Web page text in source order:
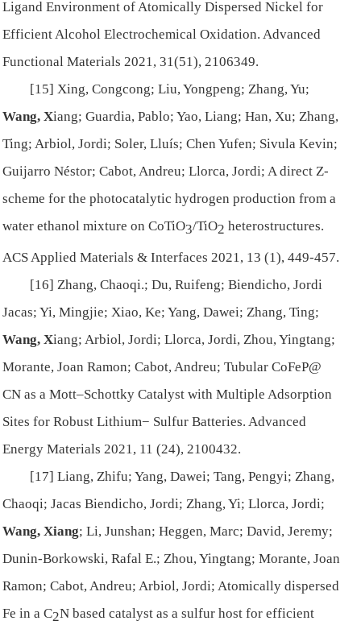
Ligand Environment of Atomically Dispersed Nickel for
Efficient Alcohol Electrochemical Oxidation.Advanced
Functional Materials 2021, 31(51), 2106349.
[15] Xing, Congcong; Liu, Yongpeng; Zhang, Yu;
Wang, Xiang; Guardia, Pablo; Yao, Liang; Han, Xu; Zhang,
Ting; Arbiol, Jordi; Soler, Lluís; Chen Yufen; Sivula Kevin;
Guijarro Néstor; Cabot, Andreu; Llorca, Jordi; A direct Z-
scheme for the photocatalytic hydrogen production from a
water ethanol mixture on CoTiO3/TiO2 heterostructures.
ACS Applied Materials & Interfaces 2021, 13 (1), 449-457.
[16] Zhang, Chaoqi.; Du, Ruifeng; Biendicho, Jordi
Jacas; Yi, Mingjie; Xiao, Ke; Yang, Dawei; Zhang, Ting;
Wang, Xiang; Arbiol, Jordi; Llorca, Jordi, Zhou, Yingtang;
Morante, Joan Ramon; Cabot, Andreu; Tubular CoFeP@
CN as a Mott–Schottky Catalyst with Multiple Adsorption
Sites for Robust Lithium− Sulfur Batteries.Advanced
Energy Materials 2021, 11 (24), 2100432.
[17] Liang, Zhifu; Yang, Dawei; Tang, Pengyi; Zhang,
Chaoqi; Jacas Biendicho, Jordi; Zhang, Yi; Llorca, Jordi;
Wang, Xiang; Li, Junshan; Heggen, Marc; David, Jeremy;
Dunin-Borkowski, Rafal E.; Zhou, Yingtang; Morante, Joan
Ramon; Cabot, Andreu; Arbiol, Jordi; Atomically dispersed
Fe in a C2N based catalyst as a sulfur host for efficient